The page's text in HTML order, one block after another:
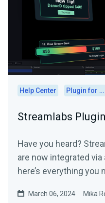
Help Center Plugin for OBS
Streamlabs
Have you heard?
are now integrated
here’s everything you
March 06, 2024 Mika